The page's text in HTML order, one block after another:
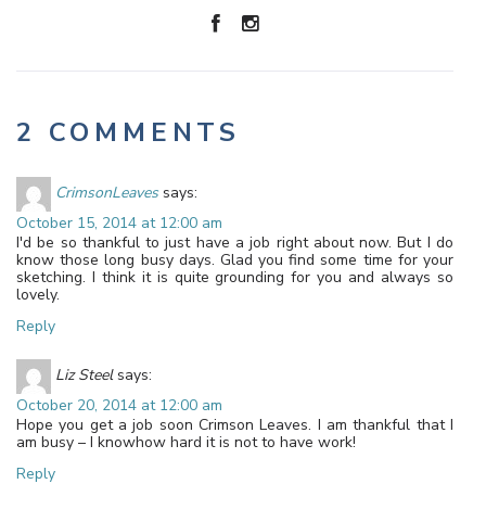
2 COMMENTS
CrimsonLeaves says:
October 15, 2014 at 12:00 am
I'd be so thankful to just have a job right about now. But I do
know those long busy days. Glad you find some time for your
sketching. I think it is quite grounding for you and always so
lovely.
Reply
Liz Steel says:
October 20, 2014 at 12:00 am
Hope you get a job soon Crimson Leaves. I am thankful that I
am busy – I knowhow hard it is not to have work!
Reply